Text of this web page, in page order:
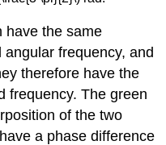
have the same
frequency, and
therefore have the
frequency. The green
of the two
a phase difference